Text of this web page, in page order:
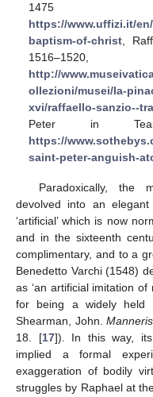
1475
https://www.uffizi.it/
baptism-of-christ,
http://
ollezioni/musei/la-
xvi/raffaello-sanzio--
Peter in
https://
saint-peter-anguish-
Paradoxically, the
devolved into an
‘artificial’ which is now
and in the sixteenth
complimentary, and to a
Benedetto Varchi (1548)
as ‘an artificial imitation
for being a widely held
Shearman, John.
18. [17]). In this way, its
implied a formal
exaggeration of bodily
struggles by Raphael at